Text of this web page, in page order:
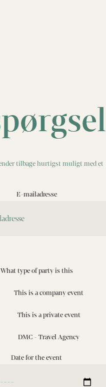
tilbage hurtigst muligt med et
E-mailadresse
What type of party is this
This is a company event
This is a private event
DMC - Travel Agency
Date for the event